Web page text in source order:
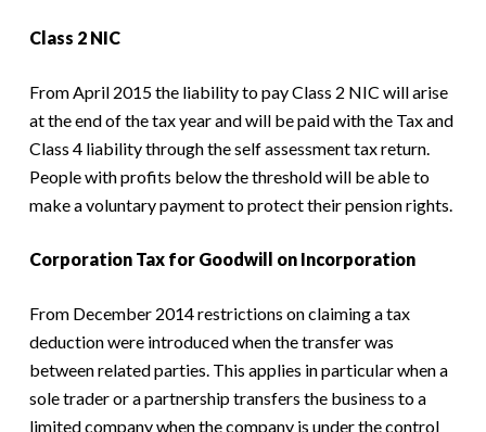
Class 2 NIC
From April 2015 the liability to pay Class 2 NIC will arise
at the end of the tax year and will be paid with the Tax and
Class 4 liability through the self assessment tax return.
People with profits below the threshold will be able to
make a voluntary payment to protect their pension rights.
Corporation Tax for Goodwill on Incorporation
From December 2014 restrictions on claiming a tax
deduction were introduced when the transfer was
between related parties. This applies in particular when a
sole trader or a partnership transfers the business to a
limited company when the company is under the control